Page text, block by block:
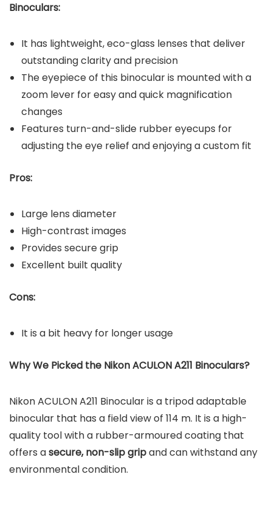
Binoculars:
It has lightweight, eco-glass lenses that deliver
outstanding clarity and precision
The eyepiece of this binocular is mounted with a
zoom lever for easy and quick magnification
changes
Features turn-and-slide rubber eyecups for
adjusting the eye relief and enjoying a custom fit
Pros:
Large lens diameter
High-contrast images
Provides secure grip
Excellent built quality
Cons:
It is a bit heavy for longer usage
Why We Picked the Nikon ACULON A211 Binoculars?
Nikon ACULON A211 Binocular is a tripod adaptable
binocular that has a field view of 114 m. It is a high-
quality tool with a rubber-armoured coating that
offers asecure, non-slip gripand can withstand any
environmental condition.